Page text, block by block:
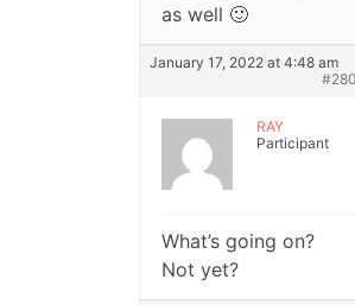
as well 🙂
January 17, 2022 at 4:48 am
RAY
Participant
What’s going on?
Not yet?